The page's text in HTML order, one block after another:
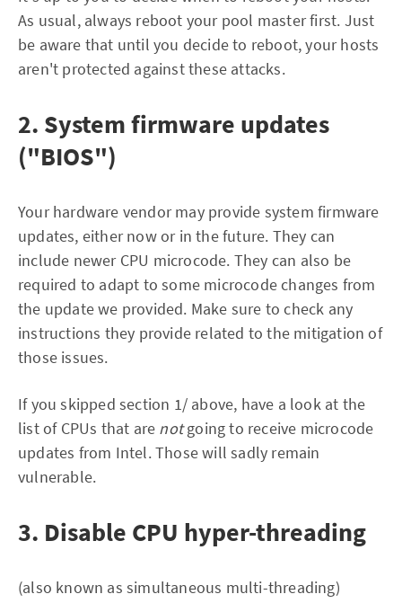
As usual, always reboot your pool master first. Just
be aware that until you decide to reboot, your hosts
aren't protected against these attacks.
2. System firmware updates
("BIOS")
Your hardware vendor may provide system firmware
updates, either now or in the future. They can
include newer CPU microcode. They can also be
required to adapt to some microcode changes from
the update we provided. Make sure to check any
instructions they provide related to the mitigation of
those issues.
If you skipped section 1/ above, have a look at the
list of CPUs that are notgoing to receive microcode
updates from Intel. Those will sadly remain
vulnerable.
3. Disable CPU hyper-threading
(also known as simultaneous multi-threading)